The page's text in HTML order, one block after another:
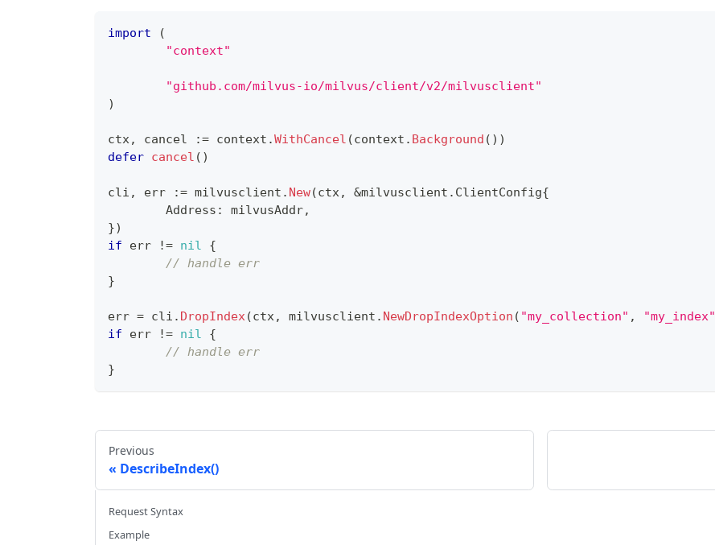
import
(
"context"
"github.com/milvus-io/milvus/client/v2/milvusclient"
)
ctx, cancel := context .WithCancel (context . Background ( ) )
defer cancel ( )
cli , err := milvusclient . New(ctx, &milvusclient . ClientConfig{
	Address
: milvusAddr,
})
if err != nil
{
// handle err
}
err = cli . DropIndex(ctx, milvusclient . NewDropIndexOption ( "my_collection" , "my_index"
if err != nil
{
// handle err
}
Previous
DescribeIndex()
Request Syntax
Example